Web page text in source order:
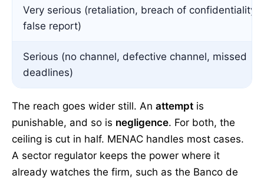
Very serious (retaliation, breach of confidentiality,
false report)
Serious (no channel, defective channel, missed
deadlines)
The reach goes wider still. An attempt is
punishable, and so is negligence. For both, the
ceiling is cut in half. MENAC handles most cases.
A sector regulator keeps the power where it
already watches the firm, such as the Banco de